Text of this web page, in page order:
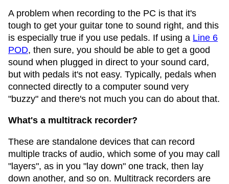
A problem when recording to the PC is that it's
tough to get your guitar tone to sound right, and this
is especially true if you use pedals. If using a Line 6
POD, then sure, you should be able to get a good
sound when plugged in direct to your sound card,
but with pedals it's not easy. Typically, pedals when
connected directly to a computer sound very
"buzzy" and there's not much you can do about that.
What's a multitrack recorder?
These are standalone devices that can record
multiple tracks of audio, which some of you may call
"layers", as in you "lay down" one track, then lay
down another, and so on. Multitrack recorders are